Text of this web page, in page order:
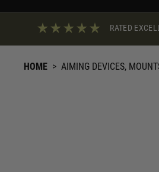
RATED
HOME > AIMING DEVICES,